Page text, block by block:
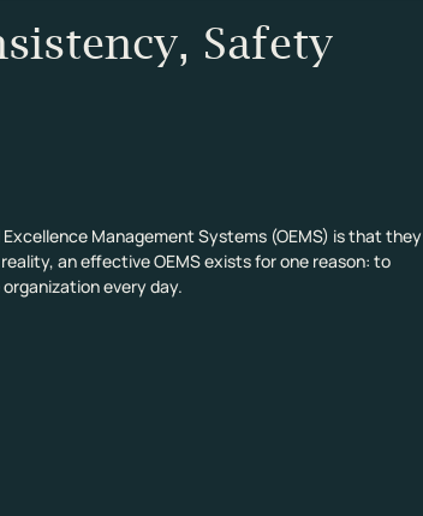
Safety
Management Systems (OEMS) is that they
an effective OEMS exists for one reason: to
every day.